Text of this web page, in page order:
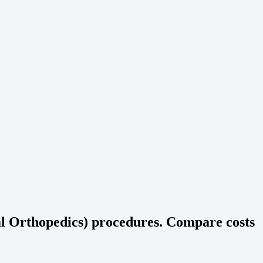
procedures. Compare costs